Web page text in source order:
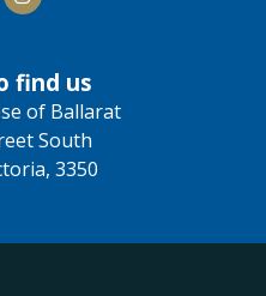
find us
of Ballarat
South
3350